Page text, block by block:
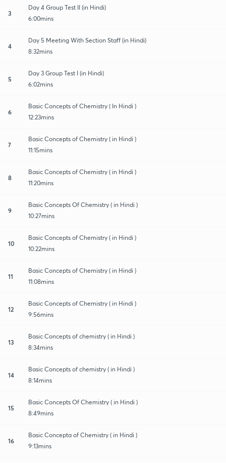
3
Day 4 Group Test II (in Hindi)
6:00mins
4
Day 5 Meeting With Section Staff (in Hindi)
8:32mins
5
Day 3 Group Test I (in Hindi)
6:02mins
6
Basic Concepts of Chemistry ( In Hindi )
12:23mins
7
Basic Concepts of Chemistry ( in Hindi )
11:15mins
8
Basic Concepts of Chemistry ( in Hindi )
11:20mins
9
Basic Concepts Of Chemistry ( in Hindi )
10:27mins
10
Basic Concepts of Chemistry ( in Hindi )
10:22mins
11
Basic Concepts of Chemistry ( in Hindi )
11:08mins
12
Basic Concepts of Chemistry ( in Hindi )
9:56mins
13
Basic Concepts of chemistry ( in Hindi )
8:34mins
14
Basic Concepts of chemistry ( in Hindi )
8:14mins
15
Basic Concepts Of Chemistry ( in Hindi )
8:49mins
16
Basic Concepta of Chemistry ( in Hindi )
9:13mins